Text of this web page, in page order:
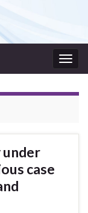
case